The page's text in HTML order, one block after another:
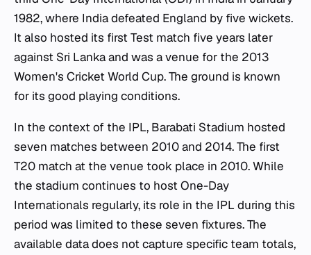
1982, where India defeated England by five wickets.
It also hosted its first Test match five years later
against Sri Lanka and was a venue for the 2013
Women's Cricket World Cup. The ground is known
for its good playing conditions.
In the context of the IPL, Barabati Stadium hosted
seven matches between 2010 and 2014. The first
T20 match at the venue took place in 2010. While
the stadium continues to host One-Day
Internationals regularly, its role in the IPL during this
period was limited to these seven fixtures. The
available data does not capture specific team totals,